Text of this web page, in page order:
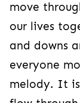
move
our lives
and downs
everyone
melody. It